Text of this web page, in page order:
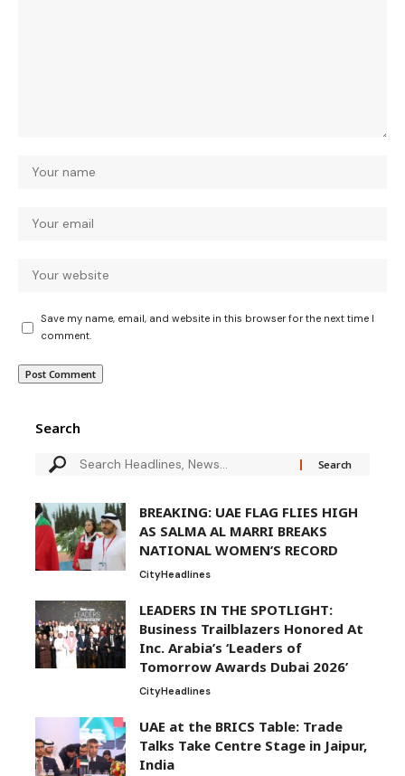
Save my name, email, and website in this browser for the next time I
comment.
Search
BREAKING: UAE FLAG FLIES HIGH
AS SALMA AL MARRI BREAKS
NATIONAL WOMEN’S RECORD
CityHeadlines
LEADERS IN THE SPOTLIGHT:
Business Trailblazers Honored At
Inc. Arabia’s ‘Leaders of
Tomorrow Awards Dubai 2026’
CityHeadlines
UAE at the BRICS Table: Trade
Talks Take Centre Stage in Jaipur,
India